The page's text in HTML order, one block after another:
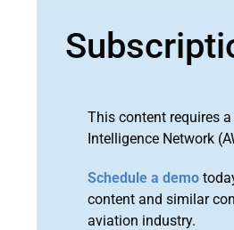
This content requires
Intelligence Network
Schedule a demo
content and similar
aviation industry.